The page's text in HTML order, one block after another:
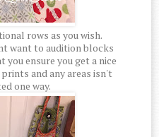
rows as you wish.
want to audition blocks
ensure you get a nice
and any areas isn't
one way.